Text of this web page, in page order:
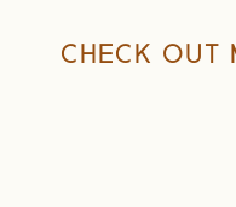
CHECK OUT